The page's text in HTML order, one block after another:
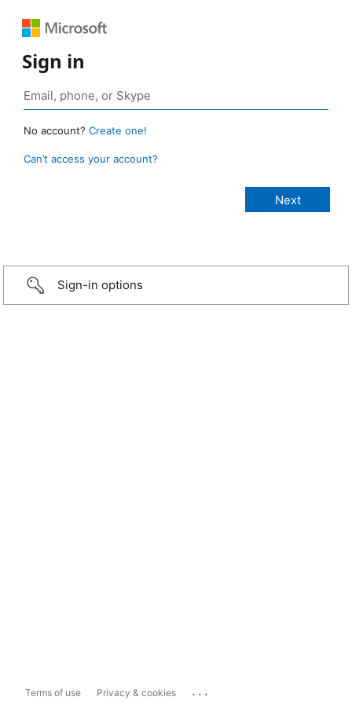
Sign in
No account? Create one!
Can’t access your account?
Sign-in options
Terms of use Privacy & cookies ...